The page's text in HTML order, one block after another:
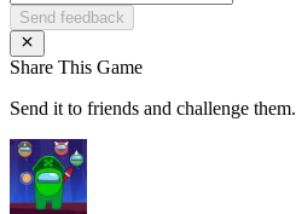
Send feedback
Share This Game
Send it to friends and challenge them.